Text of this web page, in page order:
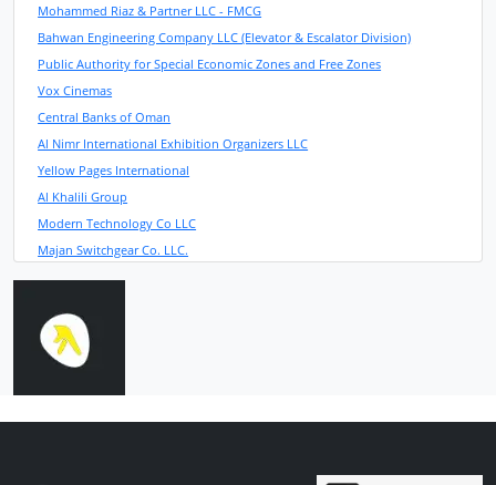
Mohammed Riaz & Partner LLC - FMCG
Bahwan Engineering Company LLC (Elevator & Escalator Division)
Public Authority for Special Economic Zones and Free Zones
Vox Cinemas
Central Banks of Oman
Al Nimr International Exhibition Organizers LLC
Yellow Pages International
Al Khalili Group
Modern Technology Co LLC
Majan Switchgear Co. LLC.